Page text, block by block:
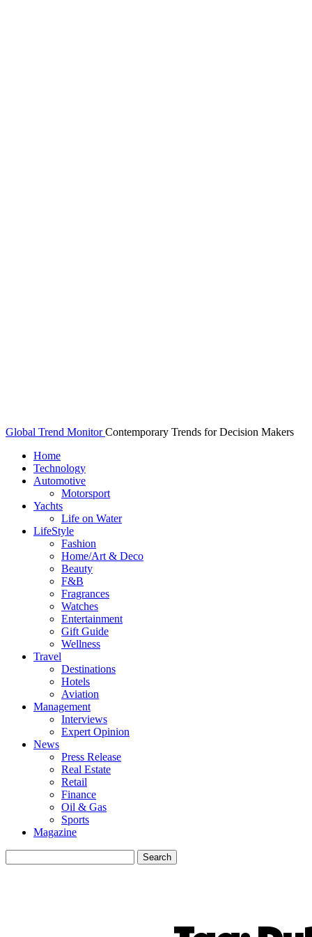
Global Trend Monitor Contemporary Trends for Decision Makers
Home
Technology
Automotive
Motorsport
Yachts
Life on Water
LifeStyle
Fashion
Home/Art & Deco
Beauty
F&B
Fragrances
Watches
Entertainment
Gift Guide
Wellness
Travel
Destinations
Hotels
Aviation
Management
Interviews
Expert Opinion
News
Press Release
Real Estate
Retail
Finance
Oil & Gas
Sports
Magazine